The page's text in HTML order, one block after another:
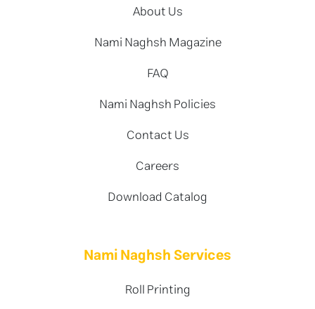
About Us
Nami Naghsh Magazine
FAQ
Nami Naghsh Policies
Contact Us
Careers
Download Catalog
Nami Naghsh Services
Roll Printing